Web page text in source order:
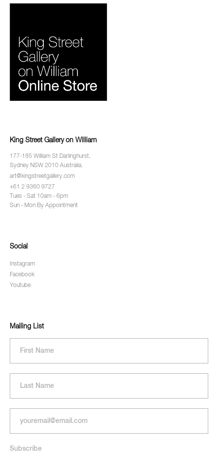
King Street Gallery on William
177-185 William St Darlinghurst,
Sydney NSW 2010 Australia.
art@kingstreetgallery.com
+61 2 9360 9727
Tues - Sat 10am - 6pm
Sun - Mon By Appointment
Social
Instagram
Facebook
Youtube
Mailing List